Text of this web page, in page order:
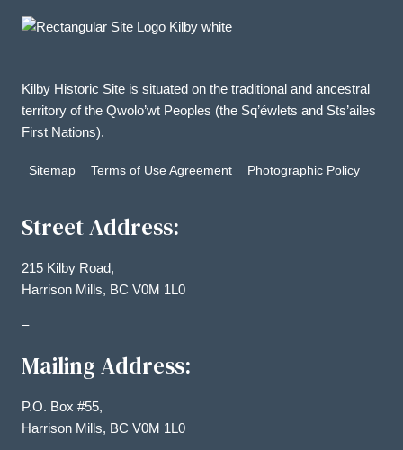
Kilby Historic Site is situated on the traditional and ancestral
territory of the Qwolo’wt Peoples (the Sq’éwlets and Sts’ailes
First Nations).
Sitemap Terms of Use Agreement Photographic Policy
Street Address:
215 Kilby Road,
Harrison Mills, BC V0M 1L0
–
Mailing Address:
P.O. Box #55,
Harrison Mills, BC V0M 1L0